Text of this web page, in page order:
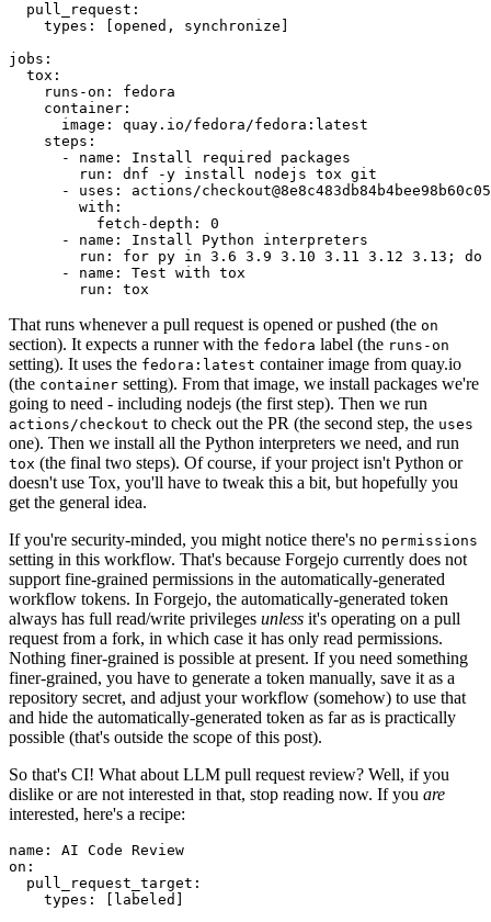
pull_request :
types : [opened , synchronize ]
jobs :
tox :
runs-on :
fedora
container :
image :
quay.io/fedora/fedora:latest
steps :
-
name :
Install required packages
run :
dnf -y install nodejs tox git
-
uses :
actions/
with :
fetch-depth :
0
-
name :
Install Python interpreters
run :
for py in 3.6 3.9 3.10 3.11 3.12 3.13; do
-
name :
Test with tox
run : tox
That runs whenever a pull request is opened or pushed (the on
section). It expects a runner with the fedora label (the runs-on
setting). It uses the fedora:latest container image from quay.io
(the container setting). From that image, we install packages we're
going to need - including nodejs (the first step). Then we run
actions/checkout to check out the PR (the second step, the uses
one). Then we install all the Python interpreters we need, and run
tox (the final two steps). Of course, if your project isn't Python or
doesn't use Tox, you'll have to tweak this a bit, but hopefully you
get the general idea.
If you're security-minded, you might notice there's no permissions
setting in this workflow. That's because Forgejo currently does not
support fine-grained permissions in the automatically-generated
workflow tokens. In Forgejo, the automatically-generated token
always has full read/write privileges unless it's operating on a pull
request from a fork, in which case it has only read permissions.
Nothing finer-grained is possible at present. If you need something
finer-grained, you have to generate a token manually, save it as a
repository secret, and adjust your workflow (somehow) to use that
and hide the automatically-generated token as far as is practically
possible (that's outside the scope of this post).
So that's CI! What about LLM pull request review? Well, if you
dislike or are not interested in that, stop reading now. If you are
interested, here's a recipe:
name :
AI Code Review
on :
pull_request_target :
types : [ labeled ]